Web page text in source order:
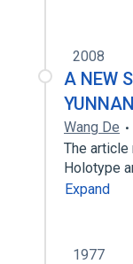
2008
A NEW
Wang De
The
Holotype
Expand
1977